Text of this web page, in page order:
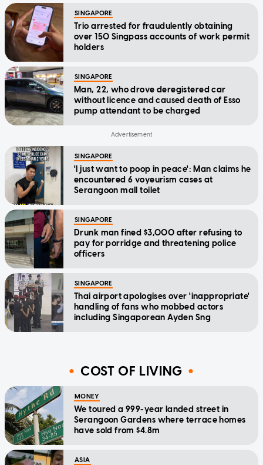
SINGAPORE
Trio arrested for fraudulently obtaining
over 150 Singpass accounts of work permit
holders
SINGAPORE
Man, 22, who drove deregistered car
without licence and caused death of Esso
pump attendant to be charged
SINGAPORE
'I just want to poop in peace': Man claims he
encountered 6 voyeurism cases at
Serangoon mall toilet
SINGAPORE
Drunk man fined $3,000 after refusing to
pay for porridge and threatening police
officers
SINGAPORE
Thai airport apologises over 'inappropriate'
handling of fans who mobbed actors
including Singaporean Ayden Sng
COST OF LIVING
MONEY
We toured a 999-year landed street in
Serangoon Gardens where terrace homes
have sold from $4.8m
ASIA